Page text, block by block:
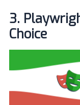
3.
Choice